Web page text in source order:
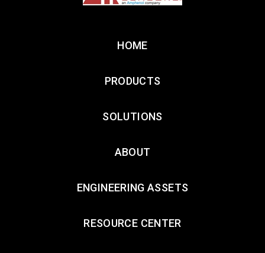
HOME
PRODUCTS
SOLUTIONS
ABOUT
ENGINEERING ASSETS
RESOURCE CENTER